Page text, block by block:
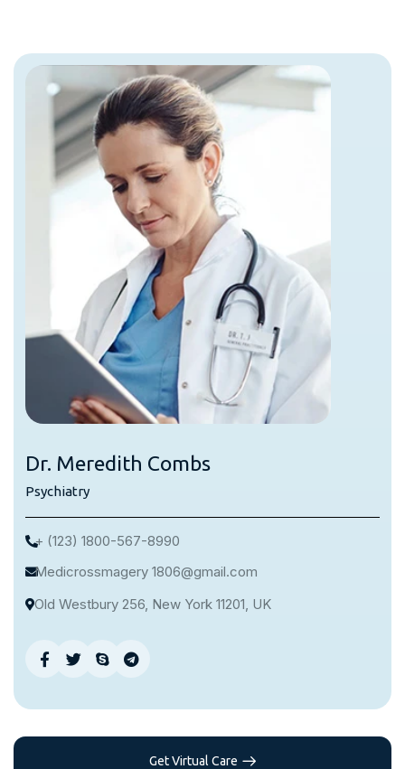
Dr. Meredith Combs
Psychiatry
+ (123) 1800-567-8990
Medicrossmagery 1806@gmail.com
Old Westbury 256, New York 11201, UK
Get Virtual Care